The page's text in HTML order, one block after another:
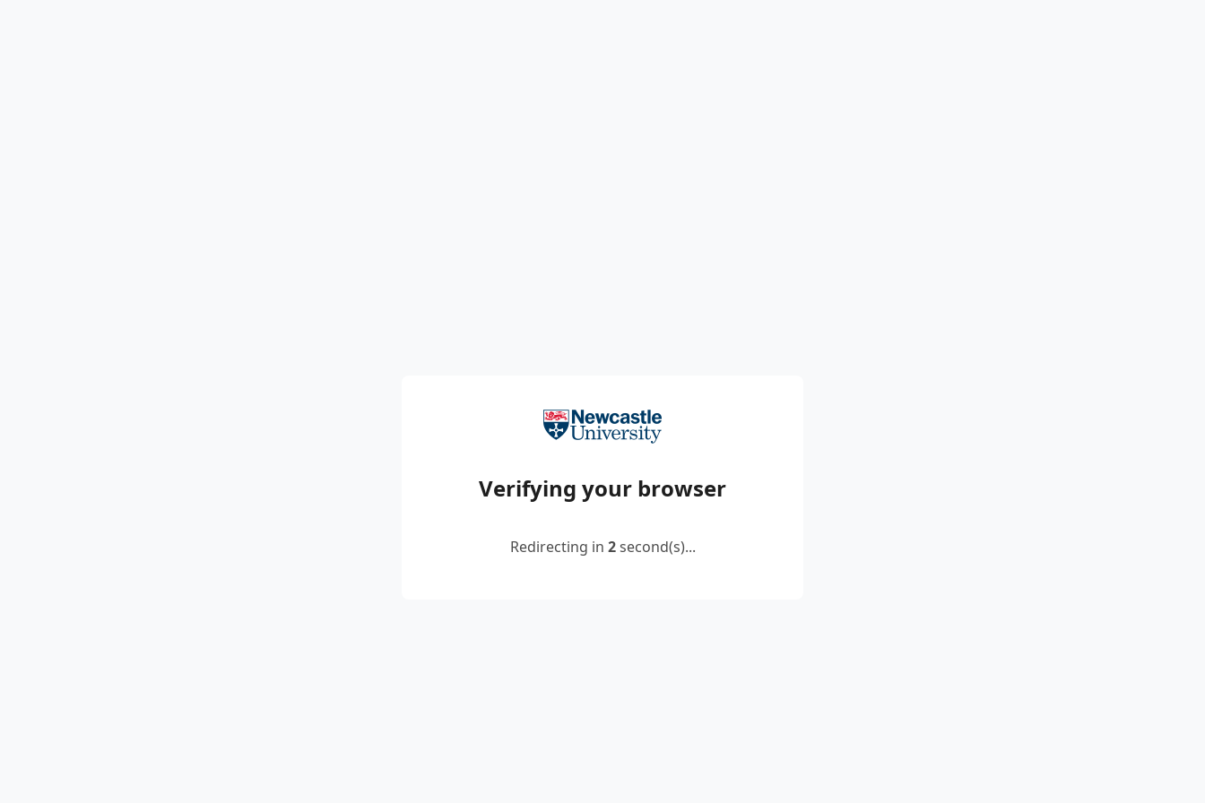
Verifying your browser
Redirecting in 2second(s)...